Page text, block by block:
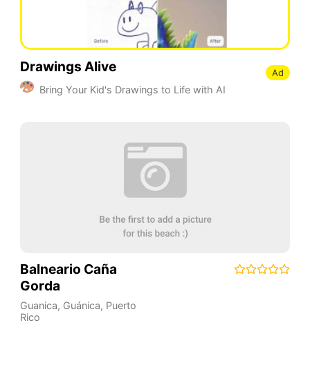
Drawings Alive
Bring Your Kid's Drawings to Life with AI
Ad
Balneario Caña
Gorda
Guanica, Guánica, Puerto
Rico